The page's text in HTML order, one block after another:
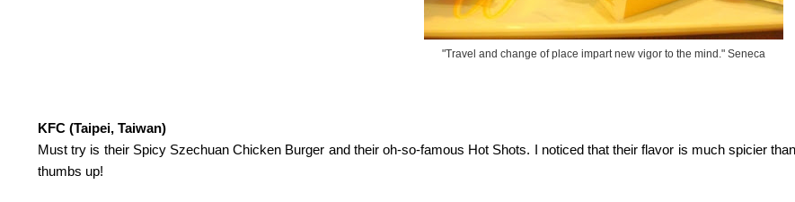
"Travel and change of place impart new vigor to the mind." Seneca
KFC (Taipei, Taiwan)
Must try is their Spicy Szechuan Chicken Burger and their oh-so-famous Hot Shots. I noticed that their flavor is much spicier
thumbs up!